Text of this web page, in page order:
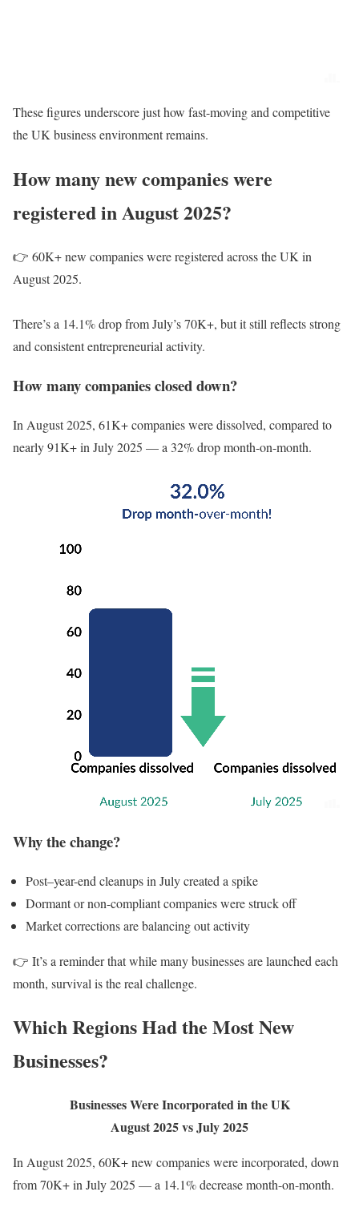
These figures underscore just how fast-moving and competitive
the UK business environment remains.
How many new companies were
registered in August 2025?
👉 60K+ new companies were registered across the UK in
August 2025.
There’s a 14.1% drop from July’s 70K+, but it still reflects strong
and consistent entrepreneurial activity.
How many companies closed down?
In August 2025, 61K+ companies were dissolved, compared to
nearly 91K+ in July 2025 — a 32% drop month-on-month.
Why the change?
Post–year-end cleanups in July created a spike
Dormant or non-compliant companies were struck off
Market corrections are balancing out activity
👉 It’s a reminder that while many businesses are launched each
month, survival is the real challenge.
Which Regions Had the Most New
Businesses?
Businesses Were Incorporated in the UK
August 2025 vs July 2025
In August 2025, 60K+ new companies were incorporated, down
from 70K+ in July 2025 — a 14.1% decrease month-on-month.